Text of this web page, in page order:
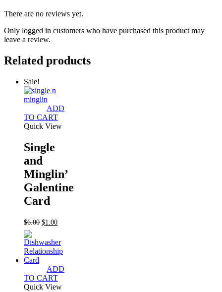
There are no reviews yet.
Only logged in customers who have purchased this product may
leave a review.
Related products
Sale!
ADD
TO CART
Quick View
Single
and
Minglin’
Galentine
Card
$6.00 Original
was:
$6.00.
$1.00Current
is:
$1.00.
ADD
TO CART
Quick View